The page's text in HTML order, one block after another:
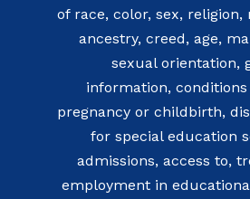
of race, color, sex, religion,
ancestry, creed, age,
sexual orientation,
information,
pregnancy or childbirth,
for special education
admissions, access to,
employment in